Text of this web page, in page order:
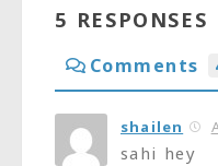
5 RESPONSES
Comments
shailen
sahi hey